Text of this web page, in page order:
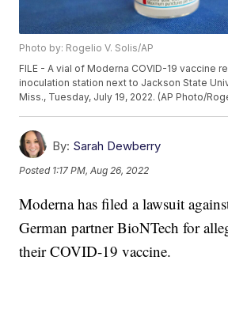
Photo by: Rogelio V. Solis/AP
FILE - A vial of Moderna COVID-19 vaccine
inoculation station next to Jackson State
Miss., Tuesday, July 19, 2022. (AP Photo/
By: Sarah Dewberry
Posted 1:17 PM, Aug 26, 2022
Moderna has filed a lawsuit
German partner BioNTech for
their COVID-19 vaccine.